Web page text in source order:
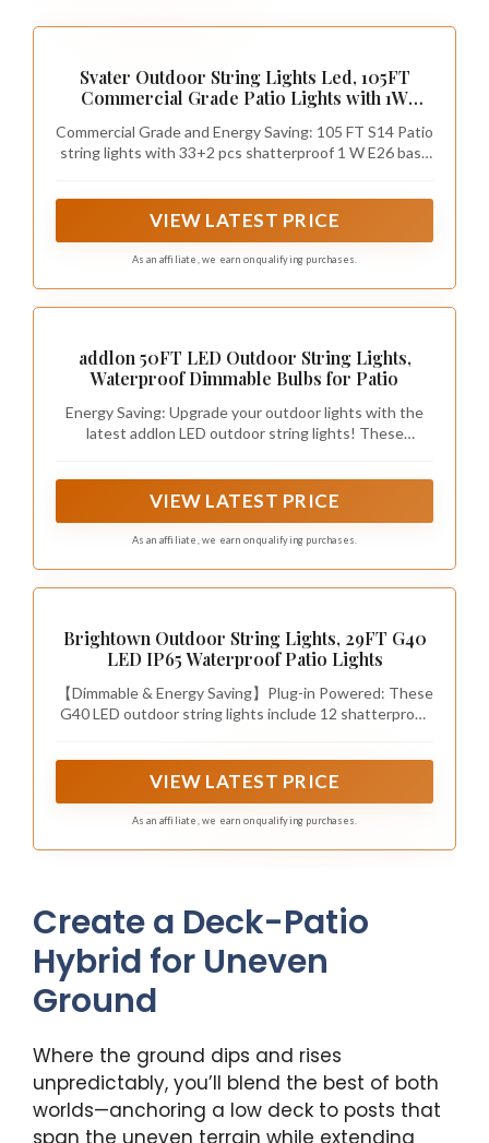
Svater Outdoor String Lights Led, 105FT
Commercial Grade Patio Lights with 1W
White and Weatherproof Strand - UL Listed
Heavy-Duty Café Lights, Market Lights
Commercial Grade and Energy Saving: 105 FT S14 Patio
string lights with 33+2 pcs shatterproof 1 W E26 base
with our outdoor string lights
VIEW LATEST PRICE
As an affiliate, we earn on qualifying purchases.
addlon 50FT LED Outdoor String Lights,
Waterproof Dimmable Bulbs for Patio
Energy Saving: Upgrade your outdoor lights with the
latest addlon LED outdoor string lights! These
traditional incandescent bulbs.
VIEW LATEST PRICE
As an affiliate, we earn on qualifying purchases.
Brightown Outdoor String Lights, 29FT G40
LED IP65 Waterproof Patio Lights
【Dimmable & Energy Saving】Plug-in Powered: These
G40 LED outdoor string lights include 12 shatterproof
and 2200K warm white glow and 20000+ hours
energy efficiency, plug-in design provides steady
VIEW LATEST PRICE
As an affiliate, we earn on qualifying purchases.
Create a Deck-Patio
Hybrid for Uneven
Ground
Where the ground dips and rises
unpredictably, you’ll blend the best of both
worlds—anchoring a low deck to posts that
span the uneven terrain while extending